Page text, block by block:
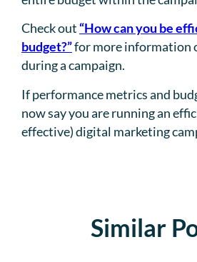
Check out “How can you be
budget?”for more information
during a campaign.
If performance metrics and
now say you are running an
effective) digital marketing
Similar